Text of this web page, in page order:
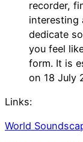
recorder,
interesting
dedicate
you feel
form. It is
on 18 July
Links:
World